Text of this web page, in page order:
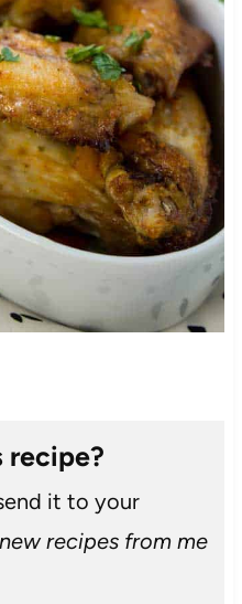
recipe?
it to your
recipes from me